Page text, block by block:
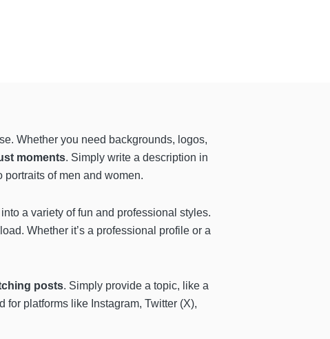
Whether you need backgrounds, logos,
moments. Simply write a description in
portraits of men and women.
a variety of fun and professional styles.
Whether it’s a professional profile or a
posts. Simply provide a topic, like a
platforms like Instagram, Twitter (X),